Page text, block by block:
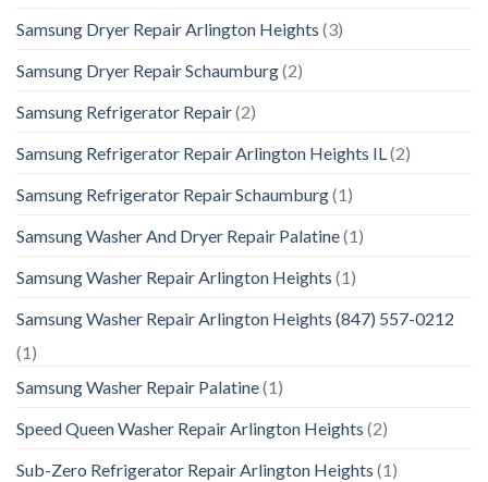
Samsung Dryer Repair Arlington Heights (3)
Samsung Dryer Repair Schaumburg(2)
Samsung Refrigerator Repair(2)
Samsung Refrigerator Repair Arlington Heights IL(2)
Samsung Refrigerator Repair Schaumburg(1)
Samsung Washer And Dryer Repair Palatine(1)
Samsung Washer Repair Arlington Heights (1)
Samsung Washer Repair Arlington Heights (847) 557-0212
(1)
Samsung Washer Repair Palatine(1)
Speed Queen Washer Repair Arlington Heights (2)
Sub-Zero Refrigerator Repair Arlington Heights (1)